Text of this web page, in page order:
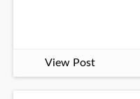
View Post